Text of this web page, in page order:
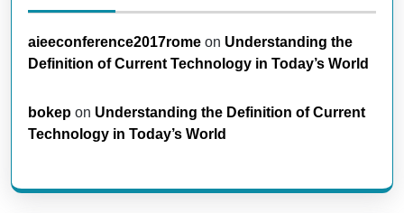
aieeconference2017rome on Understanding the
Definition of Current Technology in Today’s World
bokep on Understanding the Definition of Current
Technology in Today’s World